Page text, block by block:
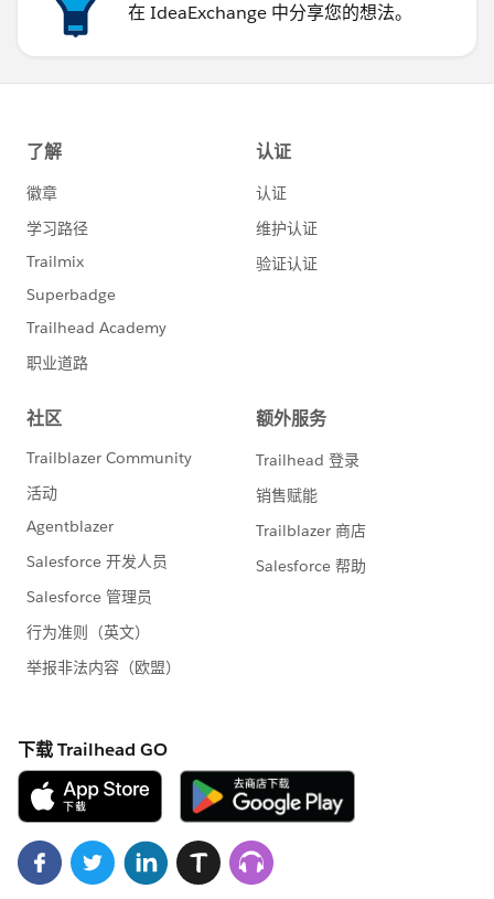
It is important to use Apex Collections to efficiently
query data and store the data in memory. A
7) Querying Large Data Sets
The total number of records that can be returned by
large set of queries causes you to exceed your heap
limit, then a SOQL query for loop must be used
instead. It can process multiple batches of records
8) Use @future Appropriately
handle bulk or many records at a time. This is also true
for asynchronous Apex methods (those annotated
synchronous and asynchronous Apex can be found
9) Avoid Hardcoding IDs
When deploying Apex code between sandbox and
AppExchange packages, it is essential to avoid
hardcoding IDs in the Apex code. By doing so, if the
record IDs change between environments, the logic
PLease let us know if this will help you
在 IdeaExchange 中分享您的想法。